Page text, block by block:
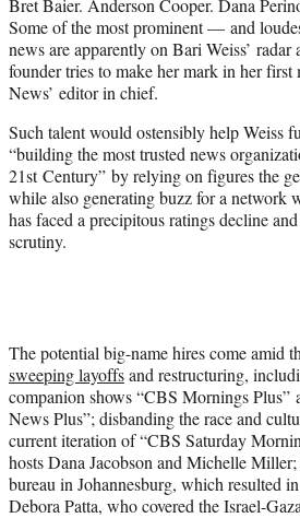
e
r
)
Some of the most prominent — and
news are apparently on Bari Weiss’ radar
founder tries to make her mark in her first
News’ editor in chief.
Such talent would ostensibly help Weiss
“building the most trusted news
21st Century” by relying on figures the
while also generating buzz for a network
has faced a precipitous ratings decline
scrutiny.
The potential big-name hires come amid
sweeping layoffsand restructuring,
companion shows “CBS Mornings Plus”
News Plus”; disbanding the race and
current iteration of “CBS Saturday
hosts Dana Jacobson and Michelle
bureau in Johannesburg, which resulted
Debora Patta, who covered the Israel-